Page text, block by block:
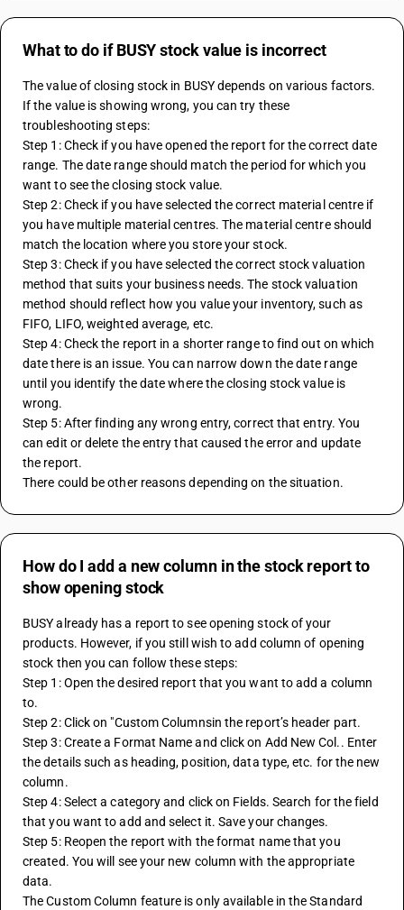
What to do if BUSY stock value is incorrect
The value of closing stock in BUSY depends on various factors.
If the value is showing wrong, you can try these
troubleshooting steps:
Step 1: Check if you have opened the report for the correct date
range. The date range should match the period for which you
want to see the closing stock value.
Step 2: Check if you have selected the correct material centre if
you have multiple material centres. The material centre should
match the location where you store your stock.
Step 3: Check if you have selected the correct stock valuation
method that suits your business needs. The stock valuation
method should reflect how you value your inventory, such as
FIFO, LIFO, weighted average, etc.
Step 4: Check the report in a shorter range to find out on which
date there is an issue. You can narrow down the date range
until you identify the date where the closing stock value is
wrong.
Step 5: After finding any wrong entry, correct that entry. You
can edit or delete the entry that caused the error and update
the report.
There could be other reasons depending on the situation.
How do I add a new column in the stock report to
show opening stock
BUSY already has a report to see opening stock of your
products. However, if you still wish to add column of opening
stock then you can follow these steps:
Step 1: Open the desired report that you want to add a column
to.
Step 2: Click on "Custom Columnsin the report’s header part.
Step 3: Create a Format Name and click on Add New Col.. Enter
the details such as heading, position, data type, etc. for the new
column.
Step 4: Select a category and click on Fields. Search for the field
that you want to add and select it. Save your changes.
Step 5: Reopen the report with the format name that you
created. You will see your new column with the appropriate
data.
The Custom Column feature is only available in the Standard